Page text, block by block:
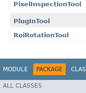
PixelInspectionTool
PlugInTool
RoiRotationTool
MODULE PACKAGE
ALL CLASSES